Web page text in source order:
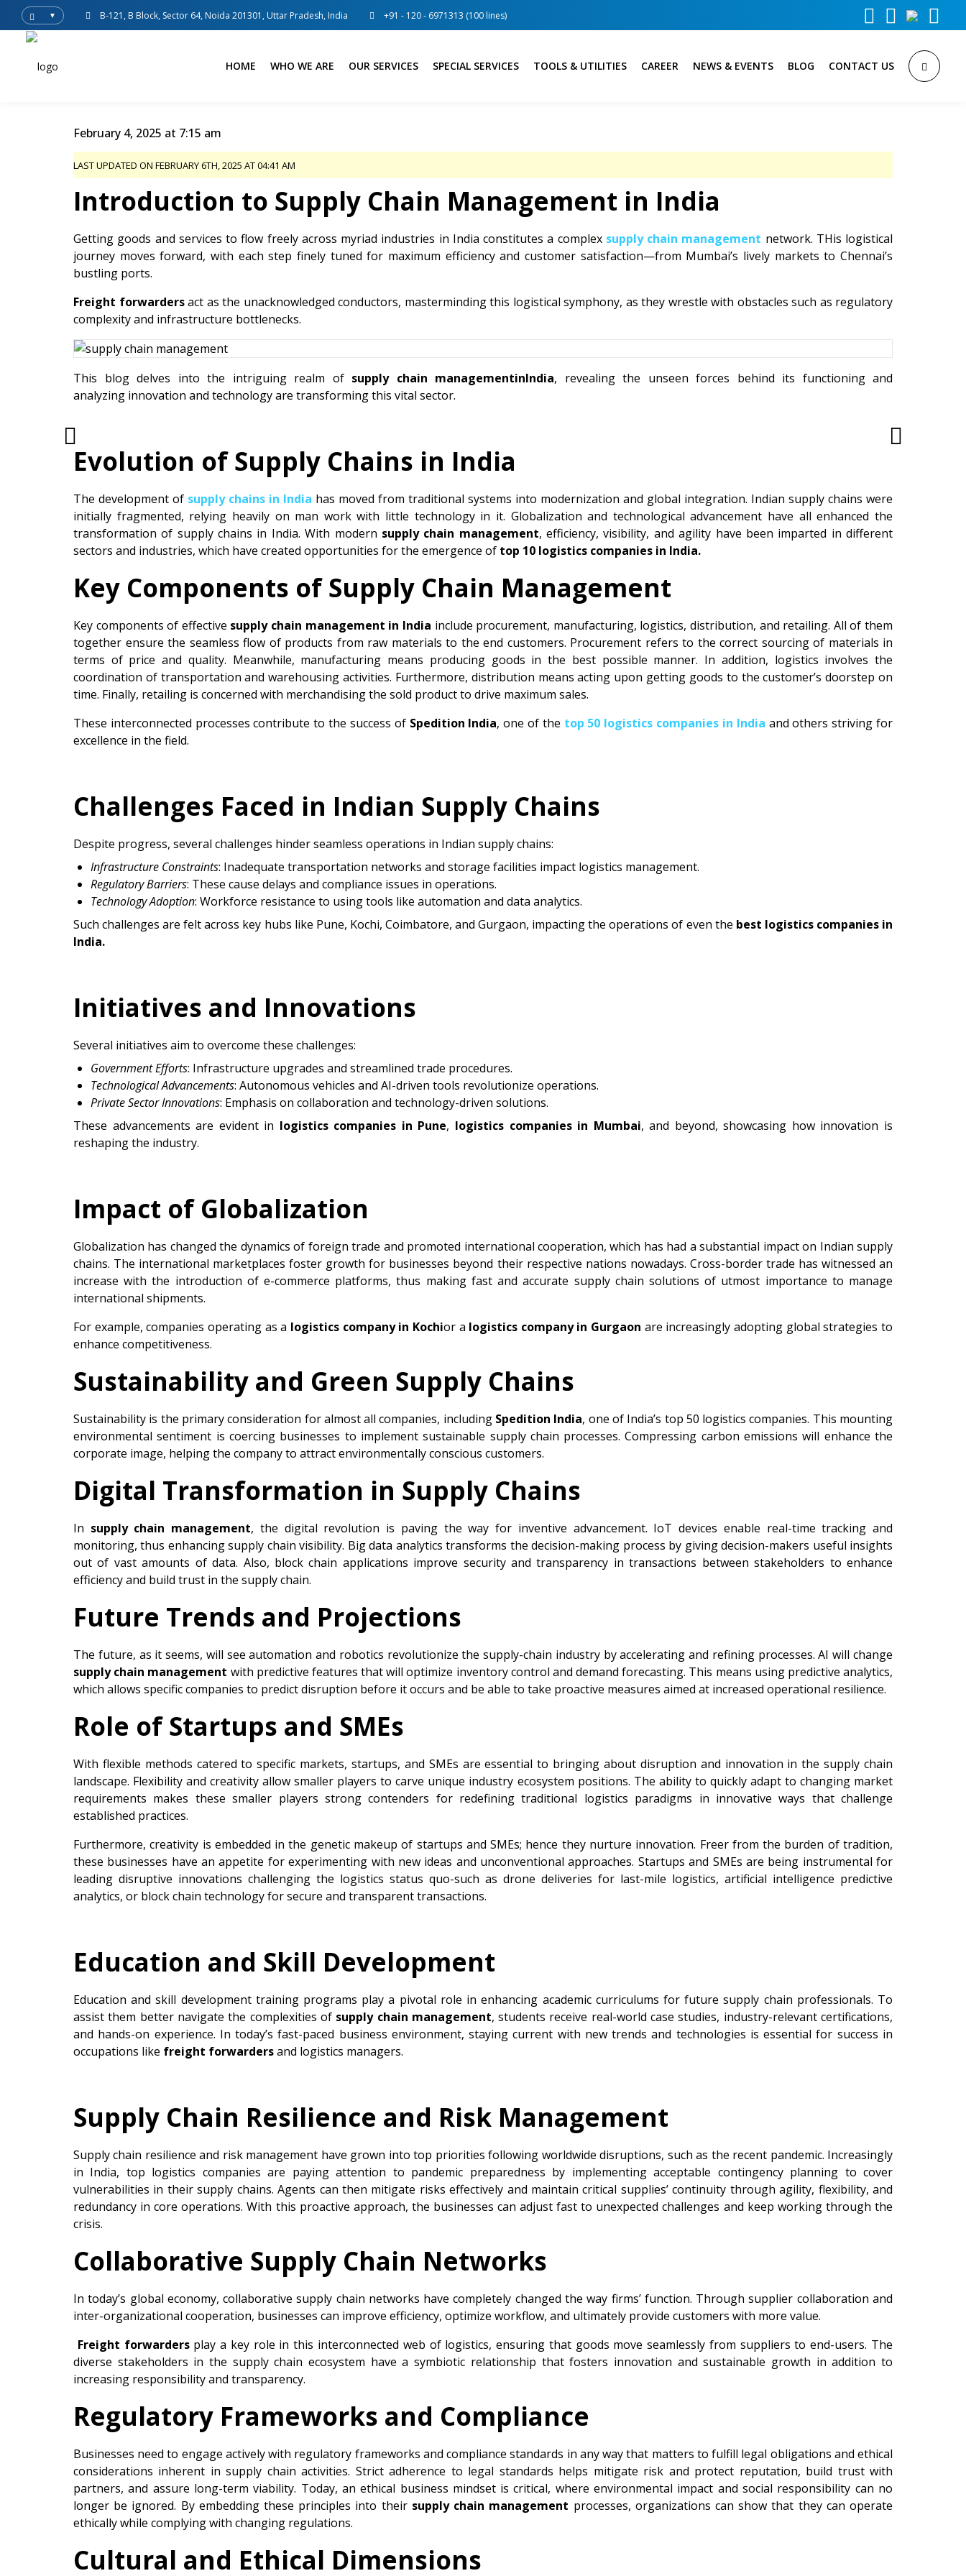
▼ B-121, B Block, Sector 64, Noida 201301, Uttar Pradesh, India +91 - 120 - 6971313 (100 lines)   
HOME WHO WE ARE OUR SERVICES SPECIAL SERVICES TOOLS & UTILITIES CAREER NEWS & EVENTS BLOG CONTACT US
February 4, 2025 at 7:15 am
LAST UPDATED ON FEBRUARY 6TH, 2025 AT 04:41 AM
Introduction to Supply Chain Management in India
Getting goods and services to flow freely across myriad industries in India constitutes a complex supply chain management network. THis logistical
journey moves forward, with each step finely tuned for maximum efficiency and customer satisfaction—from Mumbai’s lively markets to Chennai’s
bustling ports.
Freight forwardersact as the unacknowledged conductors, masterminding this logistical symphony, as they wrestle with obstacles such as regulatory
complexity and infrastructure bottlenecks.
This blog delves into the intriguing realm of supply chain managementinIndia, revealing the unseen forces behind its functioning and
analyzing innovation and technology are transforming this vital sector.
Evolution of Supply Chains in India
The development of supply chains in India has moved from traditional systems into modernization and global integration. Indian supply chains were
initially fragmented, relying heavily on man work with little technology in it. Globalization and technological advancement have all enhanced the
transformation of supply chains in India. With modern supply chain management, efficiency, visibility, and agility have been imparted in different
sectors and industries, which have created opportunities for the emergence of top 10 logistics companies in India.
Key Components of Supply Chain Management
Key components of effective supply chain management in India include procurement, manufacturing, logistics, distribution, and retailing. All of them
together ensure the seamless flow of products from raw materials to the end customers. Procurement refers to the correct sourcing of materials in
terms of price and quality. Meanwhile, manufacturing means producing goods in the best possible manner. In addition, logistics involves the
coordination of transportation and warehousing activities. Furthermore, distribution means acting upon getting goods to the customer’s doorstep on
time. Finally, retailing is concerned with merchandising the sold product to drive maximum sales.
These interconnected processes contribute to the success of Spedition India, one of the top 50 logistics companies in India and others striving for
excellence in the field.
Challenges Faced in Indian Supply Chains
Despite progress, several challenges hinder seamless operations in Indian supply chains:
Infrastructure Constraints: Inadequate transportation networks and storage facilities impact logistics management.
Regulatory Barriers: These cause delays and compliance issues in operations.
Technology Adoption: Workforce resistance to using tools like automation and data analytics.
Such challenges are felt across key hubs like Pune, Kochi, Coimbatore, and Gurgaon, impacting the operations of even the best logistics companies in
India.
Initiatives and Innovations
Several initiatives aim to overcome these challenges:
Government Efforts: Infrastructure upgrades and streamlined trade procedures.
Technological Advancements: Autonomous vehicles and AI-driven tools revolutionize operations.
Private Sector Innovations: Emphasis on collaboration and technology-driven solutions.
These advancements are evident in logistics companies in Pune, logistics companies in Mumbai, and beyond, showcasing how innovation is
reshaping the industry.
Impact of Globalization
Globalization has changed the dynamics of foreign trade and promoted international cooperation, which has had a substantial impact on Indian supply
chains. The international marketplaces foster growth for businesses beyond their respective nations nowadays. Cross-border trade has witnessed an
increase with the introduction of e-commerce platforms, thus making fast and accurate supply chain solutions of utmost importance to manage
international shipments.
For example, companies operating as a logistics company in Kochior a logistics company in Gurgaon are increasingly adopting global strategies to
enhance competitiveness.
Sustainability and Green Supply Chains
Sustainability is the primary consideration for almost all companies, including Spedition India, one of India’s top 50 logistics companies. This mounting
environmental sentiment is coercing businesses to implement sustainable supply chain processes. Compressing carbon emissions will enhance the
corporate image, helping the company to attract environmentally conscious customers.
Digital Transformation in Supply Chains
In supply chain management, the digital revolution is paving the way for inventive advancement. IoT devices enable real-time tracking and
monitoring, thus enhancing supply chain visibility. Big data analytics transforms the decision-making process by giving decision-makers useful insights
out of vast amounts of data. Also, block chain applications improve security and transparency in transactions between stakeholders to enhance
efficiency and build trust in the supply chain.
Future Trends and Projections
The future, as it seems, will see automation and robotics revolutionize the supply-chain industry by accelerating and refining processes. AI will change
supply chain management with predictive features that will optimize inventory control and demand forecasting. This means using predictive analytics,
which allows specific companies to predict disruption before it occurs and be able to take proactive measures aimed at increased operational resilience.
Role of Startups and SMEs
With flexible methods catered to specific markets, startups, and SMEs are essential to bringing about disruption and innovation in the supply chain
landscape. Flexibility and creativity allow smaller players to carve unique industry ecosystem positions. The ability to quickly adapt to changing market
requirements makes these smaller players strong contenders for redefining traditional logistics paradigms in innovative ways that challenge
established practices.
Furthermore, creativity is embedded in the genetic makeup of startups and SMEs; hence they nurture innovation. Freer from the burden of tradition,
these businesses have an appetite for experimenting with new ideas and unconventional approaches. Startups and SMEs are being instrumental for
leading disruptive innovations challenging the logistics status quo-such as drone deliveries for last-mile logistics, artificial intelligence predictive
analytics, or block chain technology for secure and transparent transactions.
Education and Skill Development
Education and skill development training programs play a pivotal role in enhancing academic curriculums for future supply chain professionals. To
assist them better navigate the complexities of supply chain management, students receive real-world case studies, industry-relevant certifications,
and hands-on experience. In today’s fast-paced business environment, staying current with new trends and technologies is essential for success in
occupations like freight forwardersand logistics managers.
Supply Chain Resilience and Risk Management
Supply chain resilience and risk management have grown into top priorities following worldwide disruptions, such as the recent pandemic. Increasingly
in India, top logistics companies are paying attention to pandemic preparedness by implementing acceptable contingency planning to cover
vulnerabilities in their supply chains. Agents can then mitigate risks effectively and maintain critical supplies’ continuity through agility, flexibility, and
redundancy in core operations. With this proactive approach, the businesses can adjust fast to unexpected challenges and keep working through the
crisis.
Collaborative Supply Chain Networks
In today’s global economy, collaborative supply chain networks have completely changed the way firms’ function. Through supplier collaboration and
inter-organizational cooperation, businesses can improve efficiency, optimize workflow, and ultimately provide customers with more value.
Freight forwardersplay a key role in this interconnected web of logistics, ensuring that goods move seamlessly from suppliers to end-users. The
diverse stakeholders in the supply chain ecosystem have a symbiotic relationship that fosters innovation and sustainable growth in addition to
increasing responsibility and transparency.
Regulatory Frameworks and Compliance
Businesses need to engage actively with regulatory frameworks and compliance standards in any way that matters to fulfill legal obligations and ethical
considerations inherent in supply chain activities. Strict adherence to legal standards helps mitigate risk and protect reputation, build trust with
partners, and assure long-term viability. Today, an ethical business mindset is critical, where environmental impact and social responsibility can no
longer be ignored. By embedding these principles into their supply chain management processes, organizations can show that they can operate
ethically while complying with changing regulations.
Cultural and Ethical Dimensions